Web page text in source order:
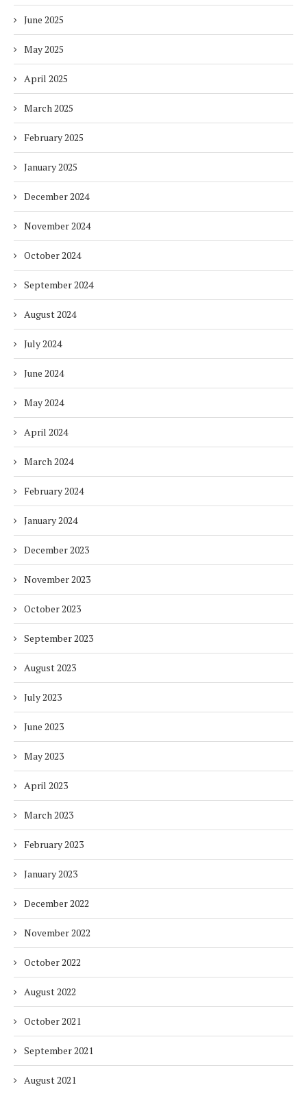
June 2025
May 2025
April 2025
March 2025
February 2025
January 2025
December 2024
November 2024
October 2024
September 2024
August 2024
July 2024
June 2024
May 2024
April 2024
March 2024
February 2024
January 2024
December 2023
November 2023
October 2023
September 2023
August 2023
July 2023
June 2023
May 2023
April 2023
March 2023
February 2023
January 2023
December 2022
November 2022
October 2022
August 2022
October 2021
September 2021
August 2021